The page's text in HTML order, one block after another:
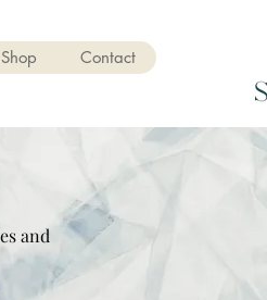
Shop Contact
and